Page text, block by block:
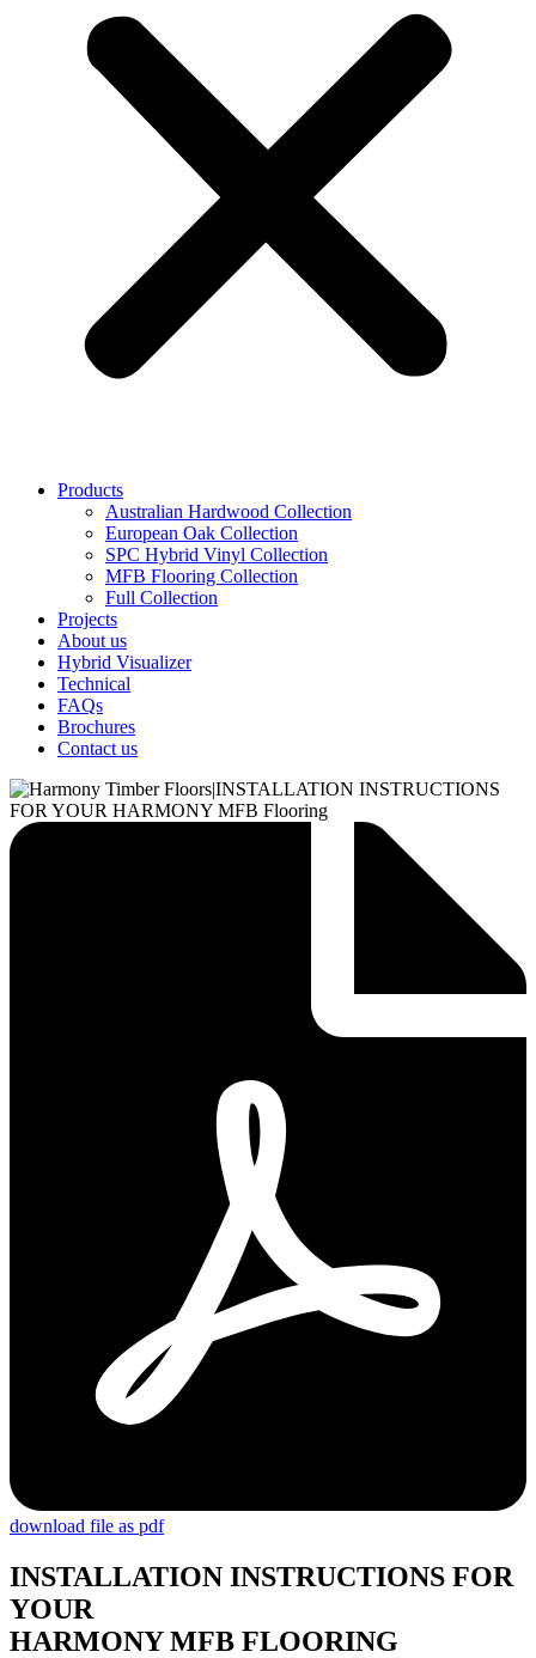
Products
Australian Hardwood Collection
European Oak Collection
SPC Hybrid Vinyl Collection
MFB Flooring Collection
Full Collection
Projects
About us
Hybrid Visualizer
Technical
FAQs
Brochures
Contact us
download file as pdf
INSTALLATION INSTRUCTIONS FOR
YOUR
HARMONY MFB FLOORING